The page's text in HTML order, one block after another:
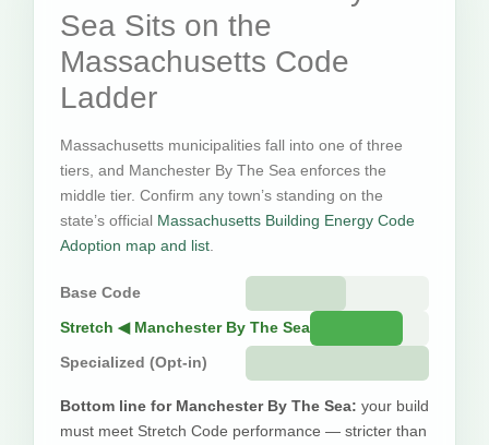
Sea Sits on the
Massachusetts Code
Ladder
Massachusetts municipalities fall into one of three
tiers, and Manchester By The Sea enforces the
middle tier. Confirm any town’s standing on the
state’s official Massachusetts Building Energy Code
Adoption map and list
Base Code
Stretch ◀ Manchester By The Sea
Specialized (Opt-in)
Bottom line for Manchester By The Sea: your build
must meet Stretch Code performance — stricter than